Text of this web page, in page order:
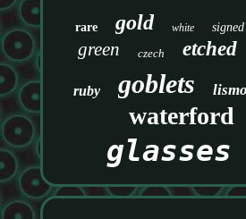
rare gold white signed
green czech etched
ruby goblets
waterford
glasses